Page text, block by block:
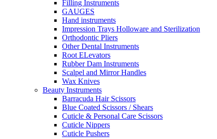
Filling Instruments
GAUGES
Hand instruments
Impression Trays Holloware and Sterilization
Orthodontic Pliers
Other Dental Instruments
Root ELevators
Rubber Dam Instruments
Scalpel and Mirror Handles
Wax Knives
Beauty Instruments
Barracuda Hair Scissors
Blue Coated Scissors / Shears
Cuticle & Personal Care Scissors
Cuticle Nippers
Cuticle Pushers